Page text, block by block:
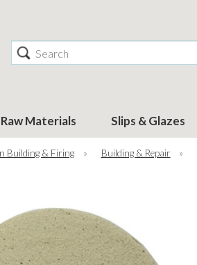
Search
Materials Slips & Glazes
Building & Firing » Building & Repair »